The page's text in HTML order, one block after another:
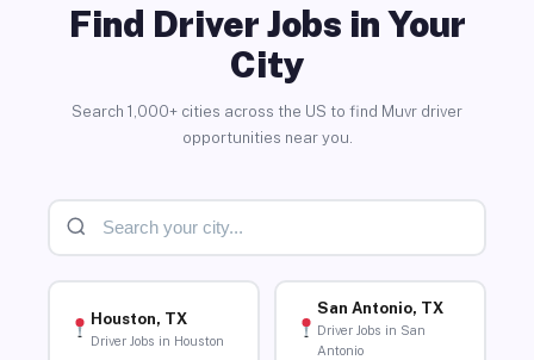
Find Driver Jobs in Your
City
Search 1,000+ cities across the US to find Muvr driver
opportunities near you.
Houston, TX
Driver Jobs in Houston
San Antonio, TX
Driver Jobs in San
Antonio